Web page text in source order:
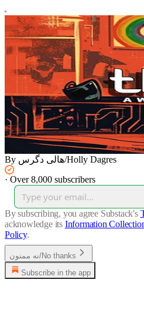
By هالی دگرس/Holly Dagres
· Over 8,000 subscribers
By subscribing, you agree Substack's
acknowledge its Information
Policy.
نه ممنون/No thanks
Subscribe in the app